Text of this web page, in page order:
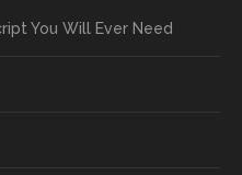
You Will Ever Need